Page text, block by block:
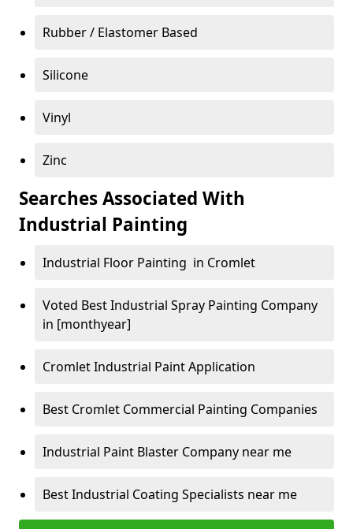
Rubber / Elastomer Based
Silicone
Vinyl
Zinc
Searches Associated With
Industrial Painting
Industrial Floor Painting in Cromlet
Voted Best Industrial Spray Painting Company
in [monthyear]
Cromlet Industrial Paint Application
Best Cromlet Commercial Painting Companies
Industrial Paint Blaster Company near me
Best Industrial Coating Specialists near me